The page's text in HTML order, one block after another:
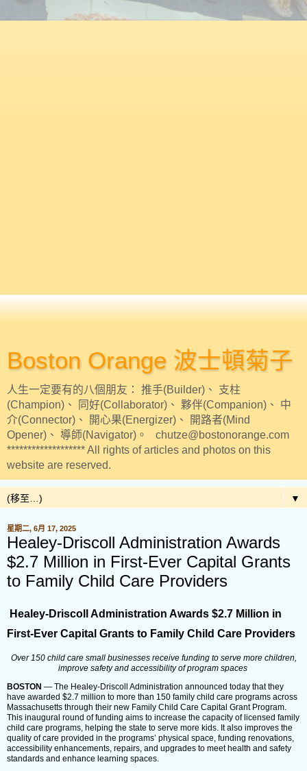
Boston Orange 波士頓菊子
人生一定要有的八個朋友： 推手(Builder)、 支柱
(Champion)、 同好(Collaborator)、 夥伴(Companion)、 中
介(Connector)、 開心果(Energizer)、 開路者(Mind
Opener)、 導師(Navigator)。 chutze@bostonorange.com
******************* All rights of articles and photos on this
website are reserved.
▼
星期二, 6月 17, 2025
Healey-Driscoll Administration Awards
$2.7 Million in First-Ever Capital Grants
to Family Child Care Providers
Healey-Driscoll Administration Awards $2.7 Million in
First-Ever Capital Grants to Family Child Care Providers
Over 150 child care small businesses receive funding to serve more children,
improve safety and accessibility of program spaces
BOSTON — The Healey-Driscoll Administration announced today that they
have awarded $2.7 million to more than 150 family child care programs across
Massachusetts through their new Family Child Care Capital Grant Program.
This inaugural round of funding aims to increase the capacity of licensed family
child care programs, helping the state to serve more kids. It also improves the
quality of care provided in the programs’ physical space, funding renovations,
accessibility enhancements, repairs, and upgrades to meet health and safety
standards and enhance learning spaces.